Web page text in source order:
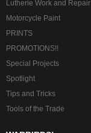
Lutherie Work and Repair
Motorcycle Paint
PRINTS
PROMOTIONS!!
Special Projects
Spotlight
Tips and Tricks
Tools of the Trade